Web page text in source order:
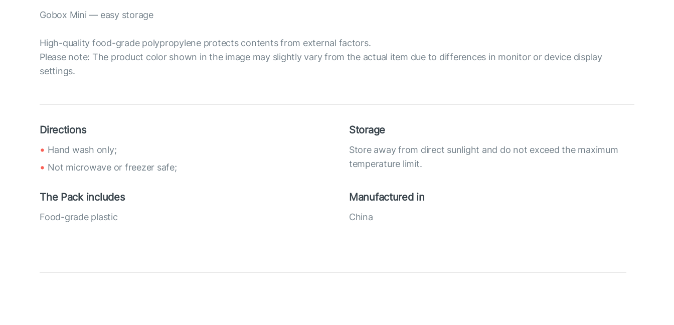
Gobox Mini — easy storage
High-quality food-grade polypropylene protects contents from external factors.
Please note: The product color shown in the image may slightly vary from the actual item due to differences in monitor or device display
settings.
Directions
Hand wash only;
Not microwave or freezer safe;
Storage
Store away from direct sunlight and do not exceed the maximum
temperature limit.
The Pack includes
Food-grade plastic
Manufactured in
China